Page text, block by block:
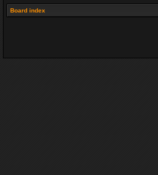
Board index